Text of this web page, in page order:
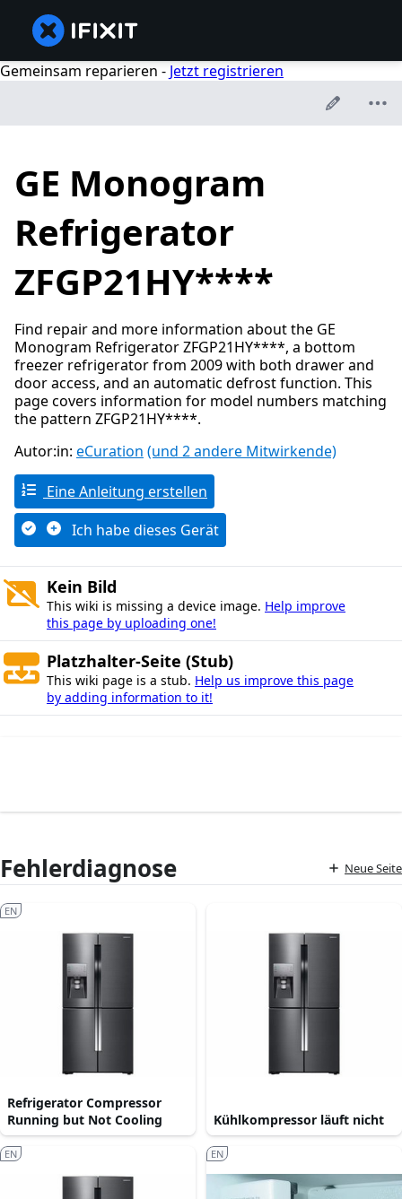
Gemeinsam reparieren - Jetzt registrieren
GE Monogram
Refrigerator
ZFGP21HY****
Find repair and more information about the GE
Monogram Refrigerator ZFGP21HY****, a bottom
freezer refrigerator from 2009 with both drawer and
door access, and an automatic defrost function. This
page covers information for model numbers matching
the pattern ZFGP21HY****.
Autor:in: eCuration (und 2 andere Mitwirkende)
Eine Anleitung erstellen
Ich habe dieses Gerät
Kein Bild
This wiki is missing a device image. Help improve
this page by uploading one!
Platzhalter-Seite (Stub)
This wiki page is a stub. Help us improve this page
by adding information to it!
Fehlerdiagnose Neue Seite
Refrigerator Compressor
Running but Not Cooling
EN
Kühlkompressor läuft nicht
EN EN